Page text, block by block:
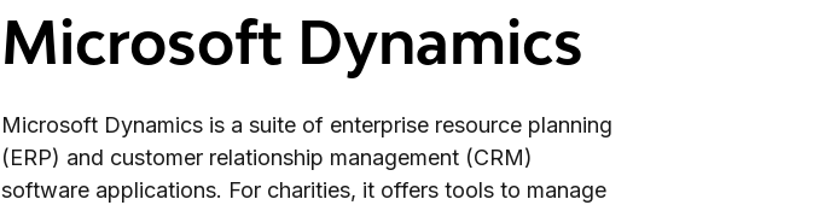
Microsoft Dynamics
Microsoft Dynamics is a suite of enterprise resource planning
(ERP) and customer relationship management (CRM)
software applications. For charities, it offers tools to manage